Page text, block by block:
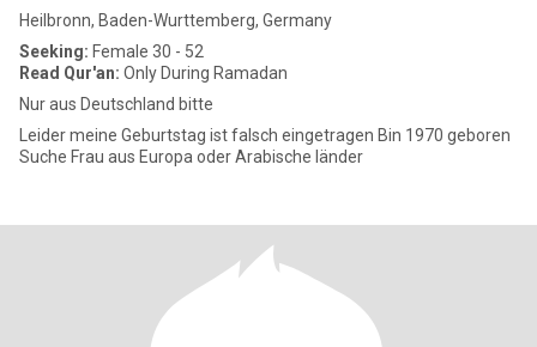
Heilbronn, Baden-Wurttemberg, Germany
Seeking: Female 30 - 52
Read Qur'an: Only During Ramadan
Nur aus Deutschland bitte
Leider meine Geburtstag ist falsch eingetragen Bin 1970 geboren
Suche Frau aus Europa oder Arabische länder